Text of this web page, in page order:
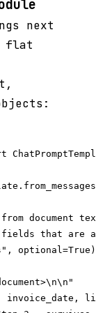
next
flat
document
that are
invoice_date,